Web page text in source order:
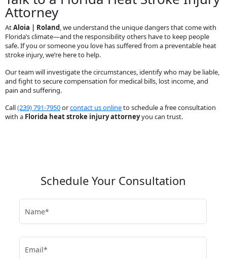
Attorney
AtAloia | Roland, we understand the unique dangers that come with
Florida’s climate—and the responsibility others have to keep people
safe. If you or someone you love has suffered from a preventable heat
stroke injury, we’re here to help.
Our team will investigate the circumstances, identify who may be liable,
and fight to secure compensation for medical bills, lost income, and
pain and suffering.
Call(239) 791-7950orcontact us onlineto schedule a free consultation
with a Florida heat stroke injury attorneyyou can trust.
Schedule Your Consultation